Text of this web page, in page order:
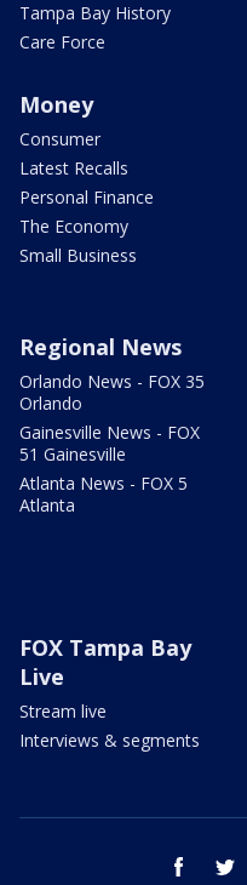
Tampa Bay History
Care Force
Money
Consumer
Latest Recalls
Personal Finance
The Economy
Small Business
Regional News
Orlando News - FOX 35
Orlando
Gainesville News - FOX
51 Gainesville
Atlanta News - FOX 5
Atlanta
FOX Tampa Bay
Live
Stream live
Interviews & segments
facebook